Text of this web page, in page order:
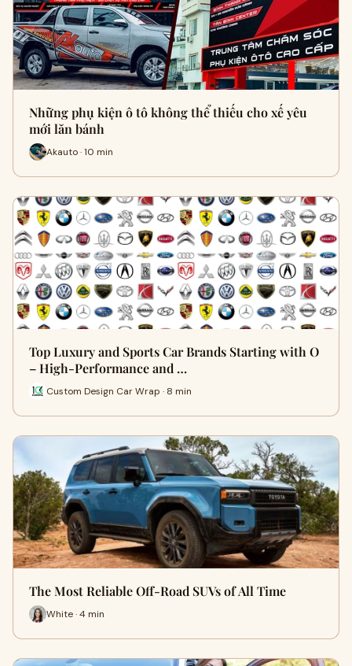
Những phụ kiện ô tô không thể thiếu cho xế yêu
mới lăn bánh
Akauto · 10 min
Top Luxury and Sports Car Brands Starting with O
– High-Performance and …
Custom Design Car Wrap · 8 min
The Most Reliable Off-Road SUVs of All Time
White · 4 min